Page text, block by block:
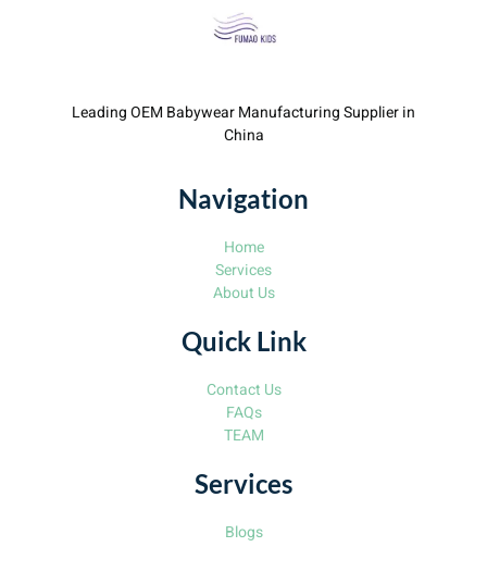
Leading OEM Babywear Manufacturing Supplier in
China
Navigation
Home
Services
About Us
Quick Link
Contact Us
FAQs
TEAM
Services
Blogs